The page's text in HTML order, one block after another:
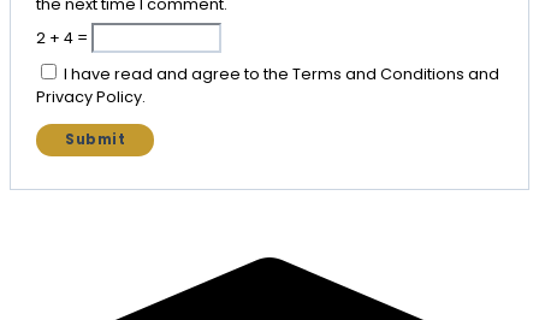
the next time I comment.
2 + 4 =
I have read and agree to the Terms and Conditions and
Privacy Policy.